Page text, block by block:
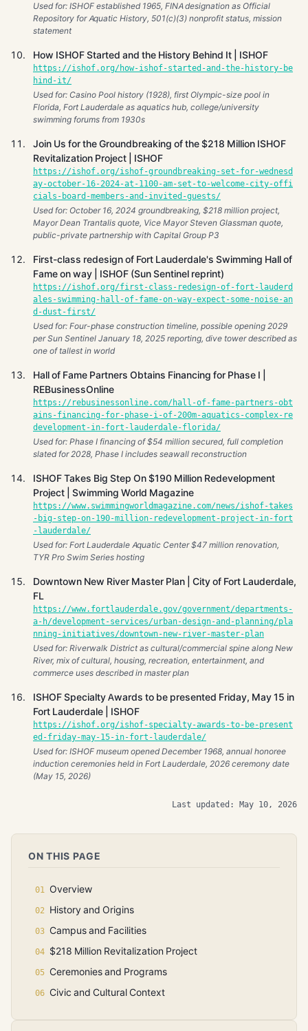
Used for: ISHOF established 1965, FINA designation as Official
Repository for Aquatic History, 501(c)(3) nonprofit status, mission
statement
How ISHOF Started and the History Behind It | ISHOF
https://ishof.org/how-ishof-started-and-the-history-be
hind-it/
Used for: Casino Pool history (1928), first Olympic-size pool in
Florida, Fort Lauderdale as aquatics hub, college/university
swimming forums from 1930s
Join Us for the Groundbreaking of the $218 Million ISHOF
Revitalization Project | ISHOF
https://ishof.org/ishof-groundbreaking-set-for-wednesd
ay-october-16-2024-at-1100-am-set-to-welcome-city-offi
cials-board-members-and-invited-guests/
Used for: October 16, 2024 groundbreaking, $218 million project,
Mayor Dean Trantalis quote, Vice Mayor Steven Glassman quote,
public-private partnership with Capital Group P3
First-class redesign of Fort Lauderdale's Swimming Hall of
Fame on way | ISHOF (Sun Sentinel reprint)
https://ishof.org/first-class-redesign-of-fort-lauderd
ales-swimming-hall-of-fame-on-way-expect-some-noise-an
d-dust-first/
Used for: Four-phase construction timeline, possible opening 2029
per Sun Sentinel January 18, 2025 reporting, dive tower described as
one of tallest in world
Hall of Fame Partners Obtains Financing for Phase I |
REBusinessOnline
https://rebusinessonline.com/hall-of-fame-partners-obt
ains-financing-for-phase-i-of-200m-aquatics-complex-re
development-in-fort-lauderdale-florida/
Used for: Phase I financing of $54 million secured, full completion
slated for 2028, Phase I includes seawall reconstruction
ISHOF Takes Big Step On $190 Million Redevelopment
Project | Swimming World Magazine
https://www.swimmingworldmagazine.com/news/ishof-takes
-big-step-on-190-million-redevelopment-project-in-fort
-lauderdale/
Used for: Fort Lauderdale Aquatic Center $47 million renovation,
TYR Pro Swim Series hosting
Downtown New River Master Plan | City of Fort Lauderdale,
FL
https://www.fortlauderdale.gov/government/departments-
a-h/development-services/urban-design-and-planning/pla
nning-initiatives/downtown-new-river-master-plan
Used for: Riverwalk District as cultural/commercial spine along New
River, mix of cultural, housing, recreation, entertainment, and
commerce uses described in master plan
ISHOF Specialty Awards to be presented Friday, May 15 in
Fort Lauderdale | ISHOF
https://ishof.org/ishof-specialty-awards-to-be-present
ed-friday-may-15-in-fort-lauderdale/
Used for: ISHOF museum opened December 1968, annual honoree
induction ceremonies held in Fort Lauderdale, 2026 ceremony date
(May 15, 2026)
Last updated: May 10, 2026
ON THIS PAGE
Overview
History and Origins
Campus and Facilities
$218 Million Revitalization Project
Ceremonies and Programs
Civic and Cultural Context